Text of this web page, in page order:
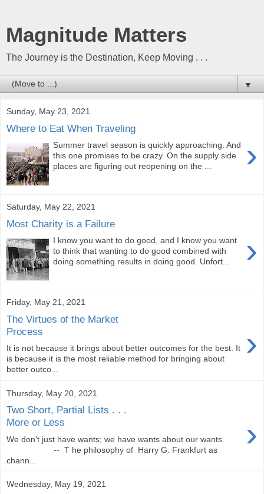
Magnitude Matters
The Journey is the Destination, Keep Moving . . .
▼
Sunday, May 23, 2021
Where to Eat When Traveling
›
Summer travel season is quickly approaching. And
this one promises to be crazy. On the supply side
places are figuring out reopening on the ...
Saturday, May 22, 2021
Most Charity is a Failure
›
I know you want to do good, and I know you want
to think that wanting to do good combined with
doing something results in doing good. Unfort...
Friday, May 21, 2021
The Virtues of the Market
Process
›
It is not because it brings about better outcomes for the best. It
is because it is the most reliable method for bringing about
better outco...
Thursday, May 20, 2021
Two Short, Partial Lists . . .
More or Less
›
We don't just have wants; we have wants about our wants.
-- T he philosophy of Harry G. Frankfurt as
chann...
Wednesday, May 19, 2021